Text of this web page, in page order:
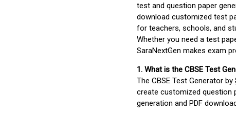
test and question paper
download customized test
for teachers, schools, and
Whether you need a test
SaraNextGen makes exam
1. What is the CBSE Test
The CBSE Test Generator by
create customized question
generation and PDF